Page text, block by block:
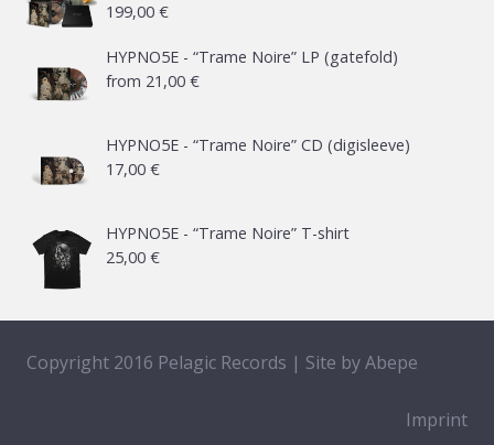
199,00 €
HYPNO5E - “Trame Noire” LP (gatefold)
from 21,00 €
HYPNO5E - “Trame Noire” CD (digisleeve)
17,00 €
HYPNO5E - “Trame Noire” T-shirt
25,00 €
Copyright 2016 Pelagic Records | Site byAbepe
Imprint